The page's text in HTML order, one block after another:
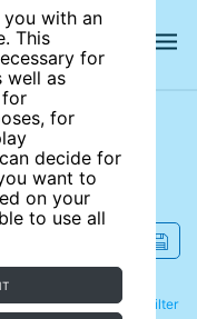
with an
This
for
well as
for
for
decide for
want to
on your
to use all
Filter
Refine